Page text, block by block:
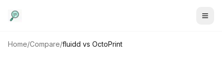
Home/Compare/fluidd vs OctoPrint